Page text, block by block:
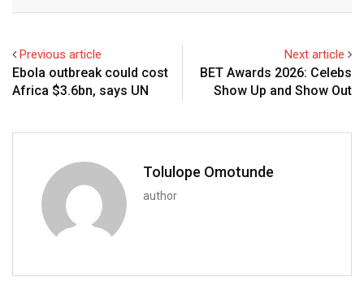
Previous article
Ebola outbreak could cost
Africa $3.6bn, says UN
Next article
BET Awards 2026: Celebs
Show Up and Show Out
Tolulope Omotunde
author